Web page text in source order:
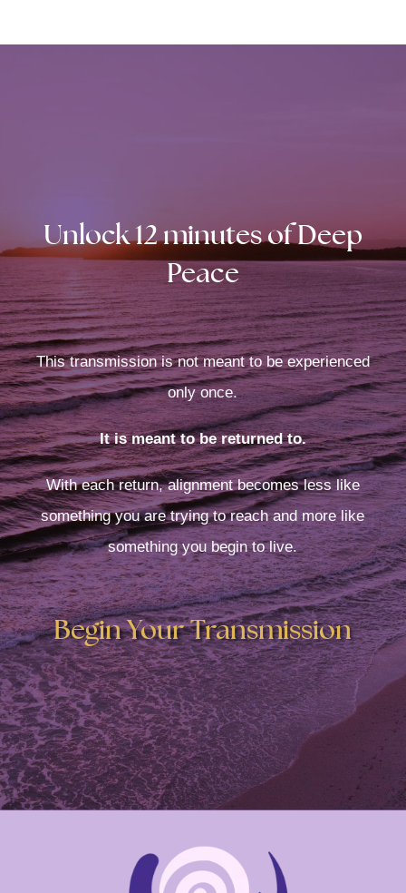
Unlock 12 minutes of Deep
Peace
This transmission is not meant to be experienced
only once.
It is meant to be returned to.
With each return, alignment becomes less like
something you are trying to reach and more like
something you begin to live.
Begin Your Transmission